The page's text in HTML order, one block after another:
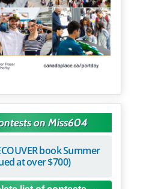
on Miss604
book Summer
at over $700)